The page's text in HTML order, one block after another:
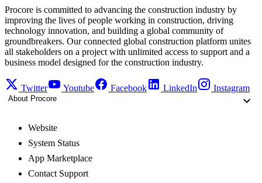
Procore is committed to advancing the construction industry by
improving the lives of people working in construction, driving
technology innovation, and building a global community of
groundbreakers. Our connected global construction platform unites
all stakeholders on a project with unlimited access to support and a
business model designed for the construction industry.
Twitter Youtube Facebook LinkedIn Instagram
About Procore
Website
System Status
App Marketplace
Contact Support